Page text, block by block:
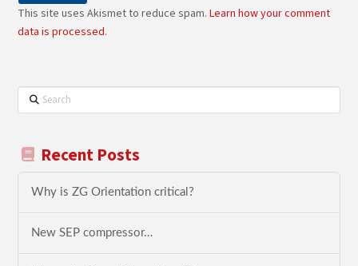
This site uses Akismet to reduce spam.Learn how your comment
data is processed.
Search
Recent Posts
Why is ZG Orientation critical?
New SEP compressor…